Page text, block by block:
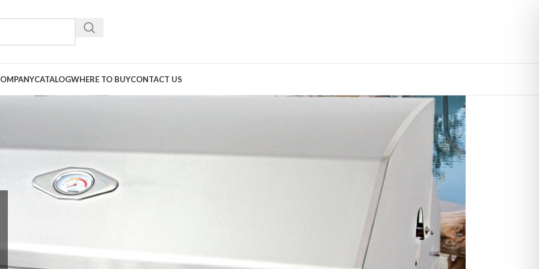
CATALOGWHERE TO BUYCONTACT US